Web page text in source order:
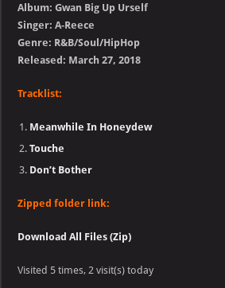
Album: Gwan Big Up Urself
Singer: A-Reece
Genre: R&B/Soul/HipHop
Released: March 27, 2018
Tracklist:
Meanwhile In Honeydew
Touche
Don’t Bother
Zipped folder link:
Download All Files (Zip)
Visited 5 times, 2 visit(s) today